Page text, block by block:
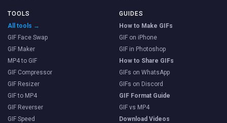
TOOLS
All tools →
GIF Face Swap
GIF Maker
MP4 to GIF
GIF Compressor
GIF Resizer
GIF to MP4
GIF Reverser
GIF Speed
GUIDES
How to Make GIFs
GIF on iPhone
GIF in Photoshop
How to Share GIFs
GIFs on WhatsApp
GIFs on Discord
GIF Format Guide
GIF vs MP4
Download Videos